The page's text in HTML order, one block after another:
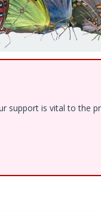
support is vital to the